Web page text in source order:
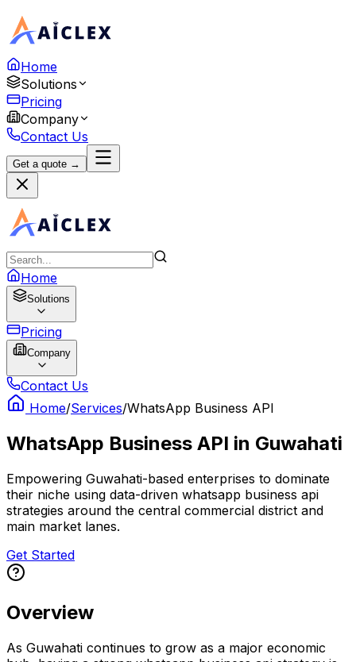
Home
Solutions
Pricing
Company
Contact Us
Get a quote →
Home
Solutions
Pricing
Company
Contact Us
Home/Services/WhatsApp Business API
WhatsApp Business API in Guwahati
Empowering Guwahati-based enterprises to dominate
their niche using data-driven whatsapp business api
strategies around the central commercial district and
main market lanes.
Get Started
Overview
As Guwahati continues to grow as a major economic